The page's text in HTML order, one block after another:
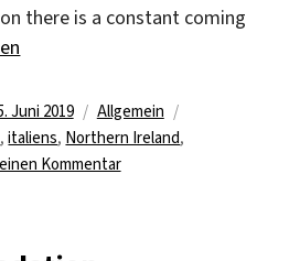
there is a constant coming
Juni 2019 Kategorien
Allgemein
,italiens, Northern Ireland,
Kommentarzu